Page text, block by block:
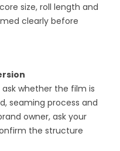
size, roll length and
clearly before
whether the film is
seaming process and
owner, ask your
the structure